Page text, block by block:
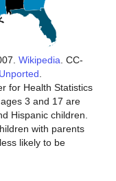
Wikipedia . CC-
for Health Statistics
3 and 17 are
Hispanic children.
with parents
likely to be